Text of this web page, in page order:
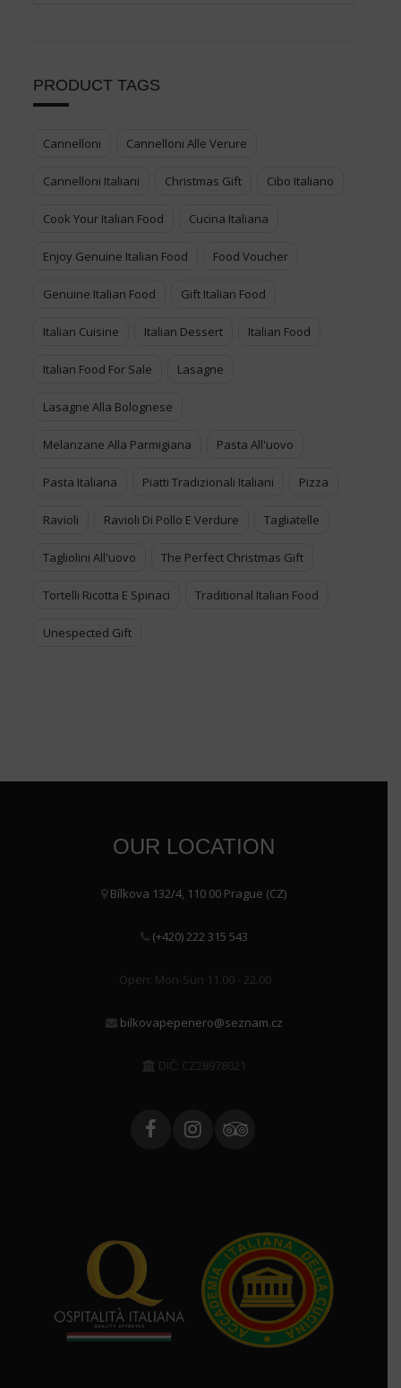
PRODUCT TAGS
Cannelloni Cannelloni Alle Verure
Cannelloni Italiani Christmas Gift Cibo Italiano
Cook Your Italian Food Cucina Italiana
Enjoy Genuine Italian Food Food Voucher
Genuine Italian Food Gift Italian Food
Italian Cuisine Italian Dessert Italian Food
Italian Food For Sale Lasagne
Lasagne Alla Bolognese
Melanzane Alla Parmigiana Pasta All'uovo
Pasta Italiana Piatti Tradizionali Italiani Pizza
Ravioli Ravioli Di Pollo E Verdure Tagliatelle
Tagliolini All'uovo The Perfect Christmas Gift
Tortelli Ricotta E Spinaci Traditional Italian Food
Unespected Gift
OUR LOCATION
Bílkova 132/4, 110 00 Prague (CZ)
(+420) 222 315 543
Open: Mon-Sun 11.00 - 22.00
bilkovapepenero@seznam.cz
DIČ: CZ28978021